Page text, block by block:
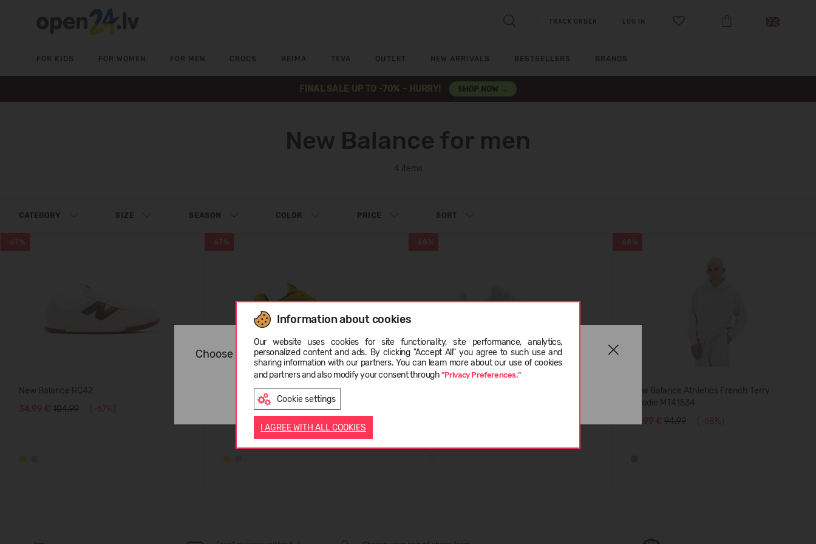
TRACK ORDER LOG IN
FOR KIDS FOR WOMEN FOR MEN CROCS REIMA TEVA OUTLET NEW ARRIVALS BESTSELLERS BRANDS
FINAL SALE UP TO -70% – HURRY! SHOP NOW →
Information about cookies
Our website uses cookies for site functionality, site performance, analytics,
personalized content and ads. By clicking "Accept All" you agree to such use and
sharing information with our partners. You can learn more about our use of cookies
and partners and also modify your consent through"Privacy Preferences."
Cookie settings
I AGREE WITH ALL COOKIES
New Balance for men
4 items
CATEGORY SIZE SEASON COLOR PRICE SORT
-67%
New Balance RC42
34,99 € 104.99 (-67%)
-67%
New Balance RC42
34,99 €104.99 (-67%)
-68% -68%
New Balance Athletics French Terry
Hoodie MT41534
29,99 € 94.99 (-68%)
Choose language